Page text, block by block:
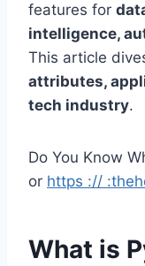
features for
intelligence,
This article
attributes,
tech industry.
Do You Know
or https ://
What is